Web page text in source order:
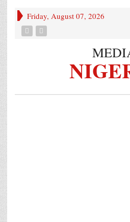
Friday, August 07, 2026